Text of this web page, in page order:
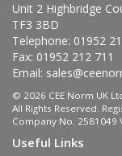
Unit 2 Highbridge
TF3 3BD
Telephone: 01952
Fax: 01952 212 711
Email:
© 2026 CEE Norm UK
All Rights Reserved.
Company No. 2581049
Useful Links